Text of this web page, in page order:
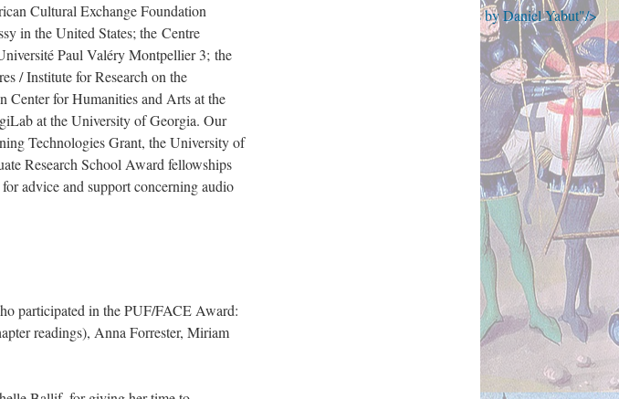
; Continue to 'Henry V' : A Guide to Early Printed Editions by Daniel Yabut"/>
Cultural Exchange Foundation
in the United States; the Centre
Paul Valéry Montpellier 3; the
/ Institute for Research on the
Center for Humanities and Arts at the
at the University of Georgia. Our
Technologies Grant, the University of
Research School Award fellowships
advice and support concerning audio
participated in the PUF/FACE Award:
readings), Anna Forrester, Miriam